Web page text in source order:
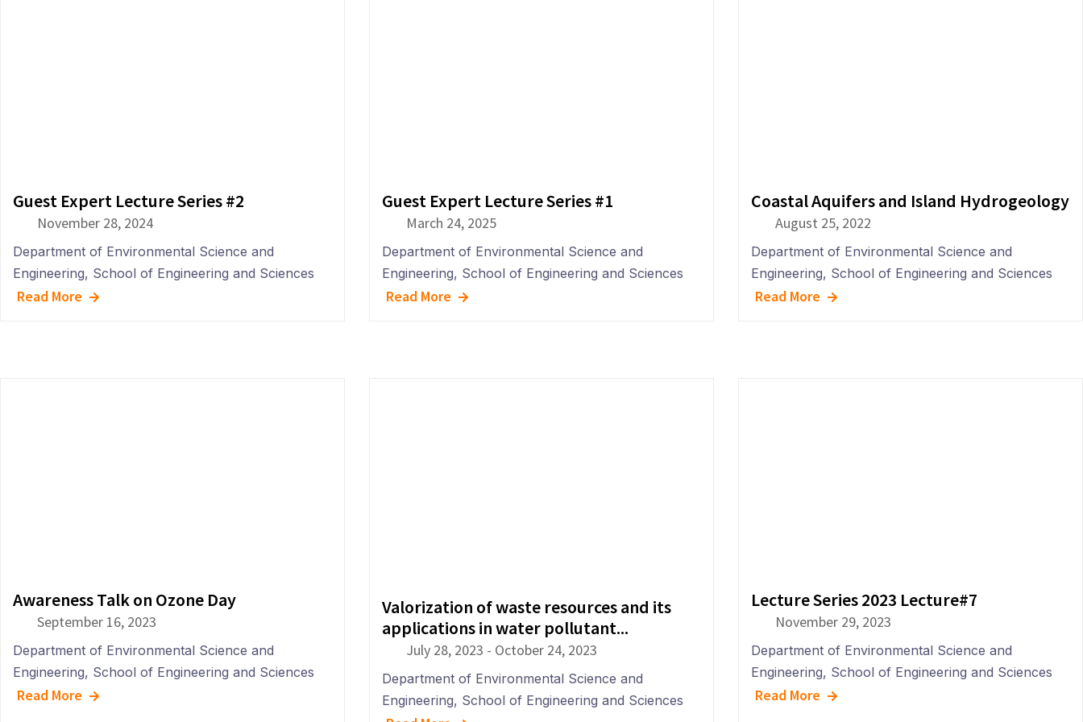
Guest Expert Lecture Series #2
November 28, 2024
Department of Environmental Science and
Engineering, School of Engineering and Sciences
Read More
Guest Expert Lecture Series #1
March 24, 2025
Department of Environmental Science and
Engineering, School of Engineering and Sciences
Read More
Coastal Aquifers and Island Hydrogeology
August 25, 2022
Department of Environmental Science and
Engineering, School of Engineering and Sciences
Read More
Awareness Talk on Ozone Day
September 16, 2023
Department of Environmental Science and
Engineering, School of Engineering and Sciences
Read More
Valorization of waste resources and its
applications in water pollutant...
July 28, 2023 - October 24, 2023
Department of Environmental Science and
Engineering, School of Engineering and Sciences
Lecture Series 2023 Lecture#7
November 29, 2023
Department of Environmental Science and
Engineering, School of Engineering and Sciences
Read More